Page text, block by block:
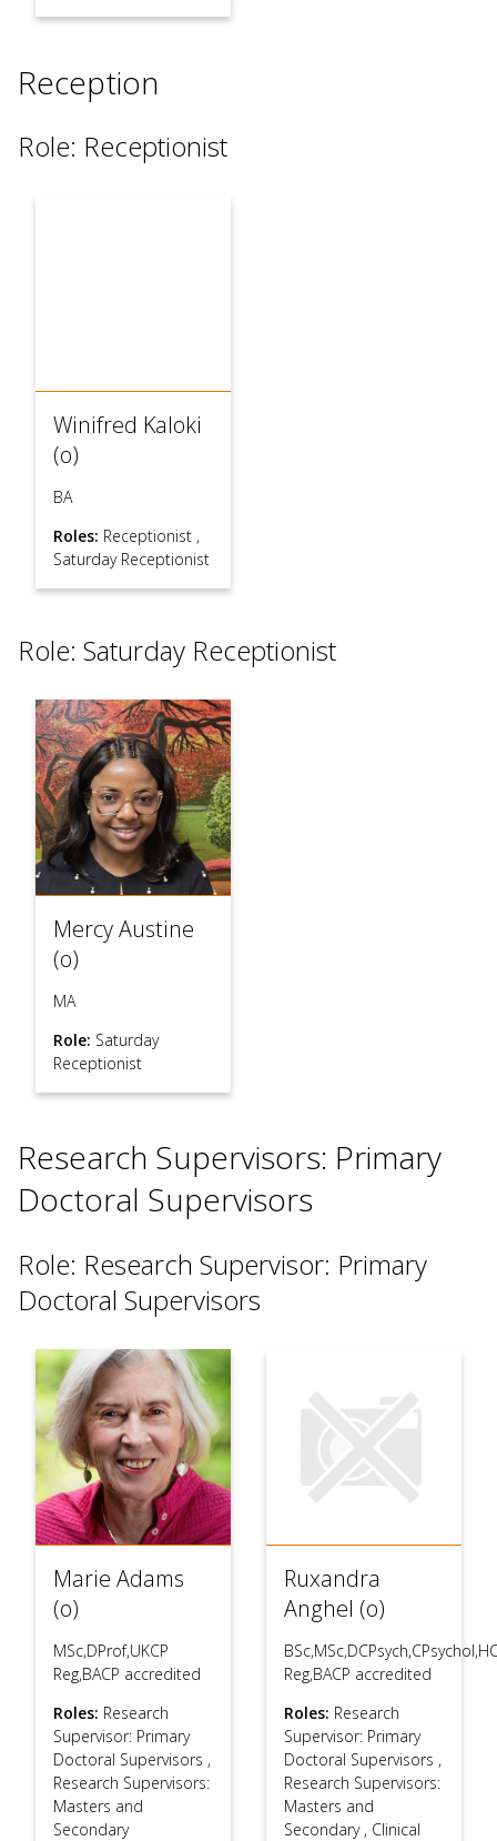
Reception
Role: Receptionist
Winifred Kaloki
(o)
BA
Roles: Receptionist ,
Saturday Receptionist
Role: Saturday Receptionist
Mercy Austine
(o)
MA
Role: Saturday
Receptionist
Research Supervisors: Primary
Doctoral Supervisors
Role: Research Supervisor: Primary
Doctoral Supervisors
Marie Adams
(o)
MSc,DProf,UKCP
Reg,BACP accredited
Roles: Research
Supervisor: Primary
Doctoral Supervisors ,
Research Supervisors:
Masters and
Secondary
Ruxandra
Anghel (o)
Reg,BACP accredited
Roles: Research
Supervisor: Primary
Doctoral Supervisors ,
Research Supervisors:
Masters and
Secondary , Clinical